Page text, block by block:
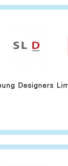
Designers